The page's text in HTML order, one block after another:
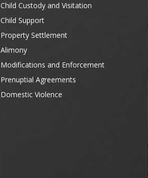
Child Custody and Visitation
Child Support
Property Settlement
Alimony
Modifications and Enforcement
Prenuptial Agreements
Domestic Violence